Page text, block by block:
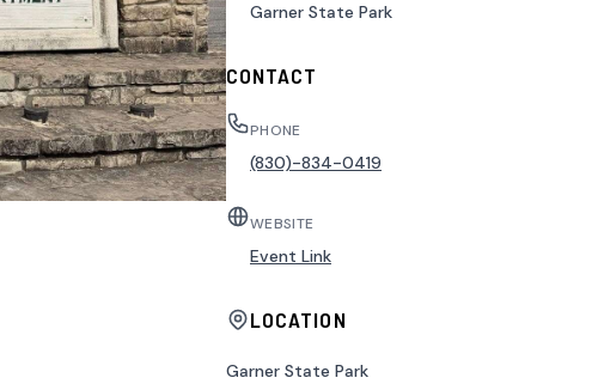
Garner State Park
CONTACT
PHONE
(830)-834-0419
WEBSITE
Event Link
LOCATION
Garner State Park